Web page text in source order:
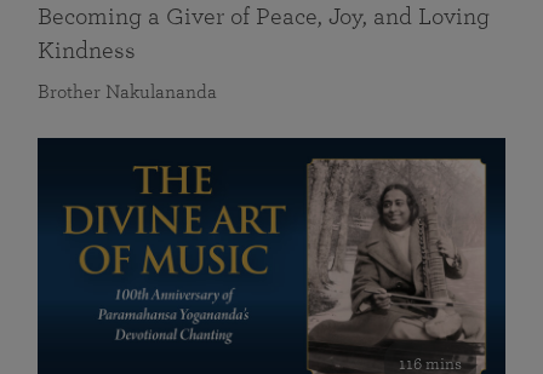
Becoming a Giver of Peace, Joy, and Loving
Kindness
Brother Nakulananda
116 mins